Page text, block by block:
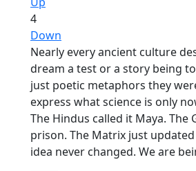
4
Down
Nearly every ancient culture
dream a test or a story being
just poetic metaphors they
express what science is only
The Hindus called it Maya. The
prison. The Matrix just
idea never changed. We are